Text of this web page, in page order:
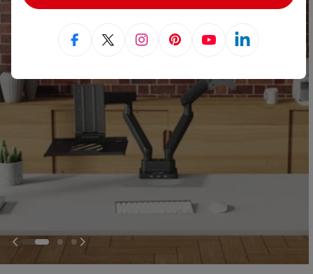
FacebookX (Twitter)InstagramPinterestYouTubeLinkedin